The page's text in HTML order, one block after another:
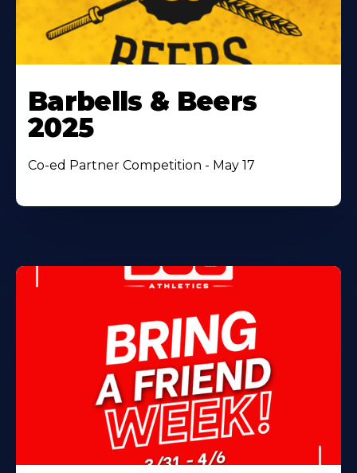
Barbells & Beers
2025
Co-ed Partner Competition - May 17